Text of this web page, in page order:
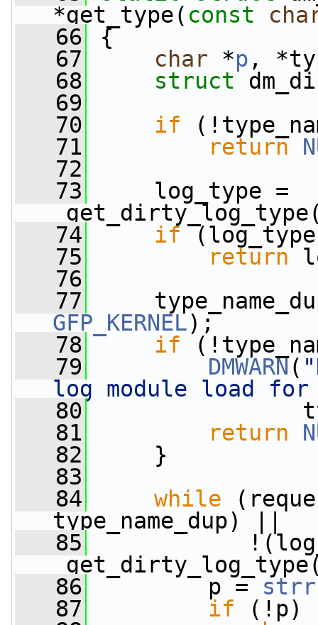
*get_type( const
   66
{
   67
char *p ,
   68
struct
   69
   70
if
   71
return
   72
   73
log_type =
   74
if
   75
return
   76
   77
GFP_KERNEL);
   78
if
   79
DMWARN(
log module load
   80
   81
return
   82
}
   83
   84
while
type_name_dup) ||
   85
   86
p =
   87
if (!p)